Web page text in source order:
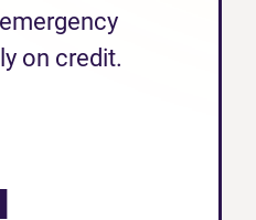
on credit.